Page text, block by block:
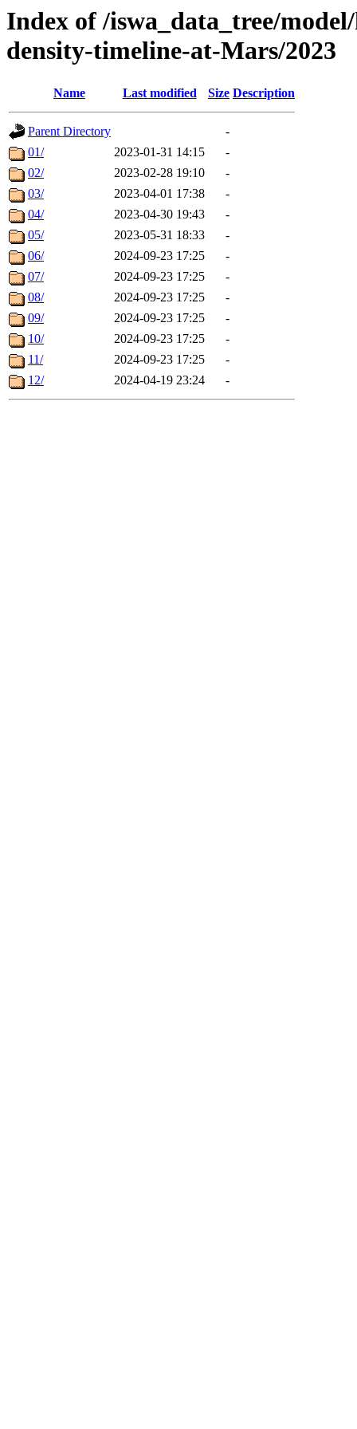
Index of /iswa_data_tree/
density-timeline-at-Mars/2023
Name Last modified Size Description
Parent Directory
-
01/
2023-01-31 14:15
-
02/
2023-02-28 19:10
-
03/
2023-04-01 17:38
-
04/
2023-04-30 19:43
-
05/
2023-05-31 18:33
-
06/
2024-09-23 17:25
-
07/
2024-09-23 17:25
-
08/
2024-09-23 17:25
-
09/
2024-09-23 17:25
-
10/
2024-09-23 17:25
-
11/
2024-09-23 17:25
-
12/
2024-04-19 23:24 -